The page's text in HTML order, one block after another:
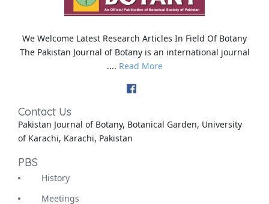
We Welcome Latest Research Articles In Field Of Botany
The Pakistan Journal of Botany is an international journal
.... Read More
Contact Us
Pakistan Journal of Botany, Botanical Garden, University
of Karachi, Karachi, Pakistan
PBS
History
Meetings